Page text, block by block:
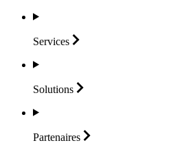
Services
Solutions
Partenaires